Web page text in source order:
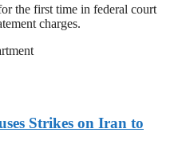
the first time in federal court
charges.
Strikes on Iran to